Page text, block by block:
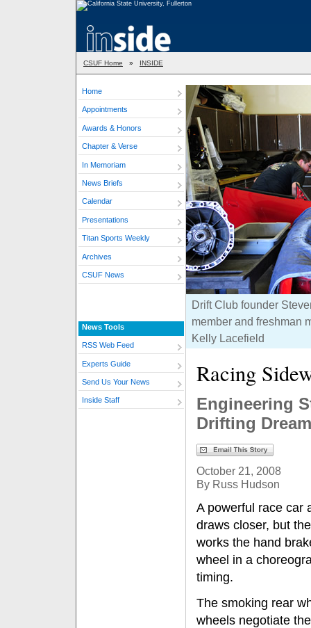
CSUF Home » INSIDE
Home
Appointments
Awards & Honors
Chapter & Verse
In Memoriam
News Briefs
Calendar
Presentations
Titan Sports Weekly
Archives
CSUF News
News Tools
RSS Web Feed
Experts Guide
Send Us Your News
Inside Staff
Drift Club founder
member and freshman
Kelly Lacefield
Racing
Engineering
Drifting Dream
October 21, 2008
By Russ Hudson
A powerful race car
draws closer, but
works the hand
wheel in a
timing.
The smoking rear
wheels negotiate